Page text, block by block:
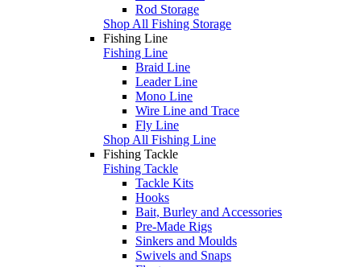
Rod Storage
Shop All Fishing Storage
Fishing Line
Fishing Line
Braid Line
Leader Line
Mono Line
Wire Line and Trace
Fly Line
Shop All Fishing Line
Fishing Tackle
Fishing Tackle
Tackle Kits
Hooks
Bait, Burley and Accessories
Pre-Made Rigs
Sinkers and Moulds
Swivels and Snaps